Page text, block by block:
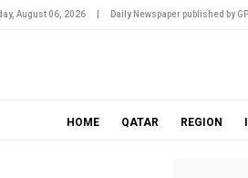
August 06, 2026 Daily Newspaper published by
HOME QATAR REGION